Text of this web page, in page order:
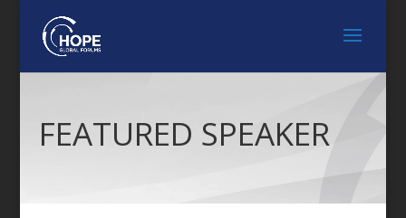
FEATURED SPEAKER